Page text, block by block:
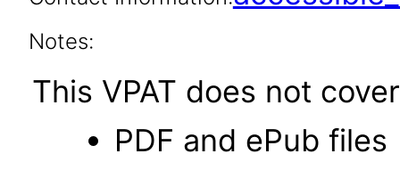
Notes:
This VPAT does not
PDF and ePub files